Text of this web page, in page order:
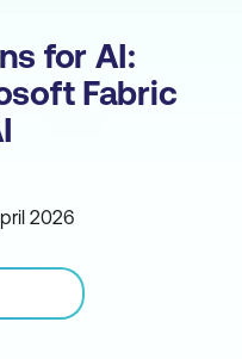
for AI:
Fabric
2026